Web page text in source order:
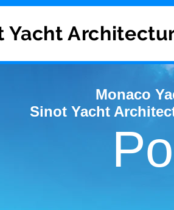
Yacht
Monaco
Sinot Yacht